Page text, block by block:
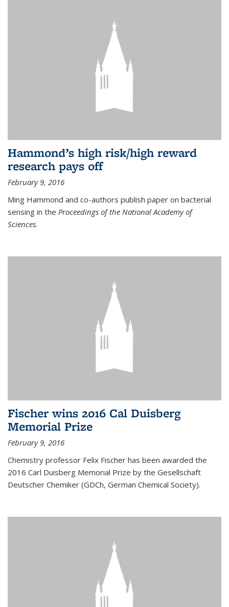
Hammond’s high risk/high reward
research pays off
February 9, 2016
Ming Hammond and co-authors publish paper on bacterial
sensing in the Proceedings of the National Academy of
Sciences.
Fischer wins 2016 Cal Duisberg
Memorial Prize
February 9, 2016
Chemistry professor Felix Fischer has been awarded the
2016 Carl Duisberg Memorial Prize by the Gesellschaft
Deutscher Chemiker (GDCh, German Chemical Society).